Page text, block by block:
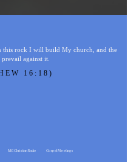
this rock I will build My church, and the
against it.
16:18)
MG Christian Radio Gospel Meetings